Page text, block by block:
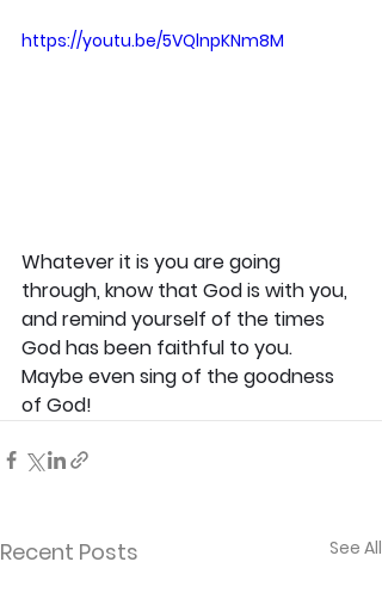
https://youtu.be/5VQlnpKNm8M
Whatever it is you are going
through, know that God is with you,
and remind yourself of the times
God has been faithful to you.
Maybe even sing of the goodness
of God!
Recent Posts See All